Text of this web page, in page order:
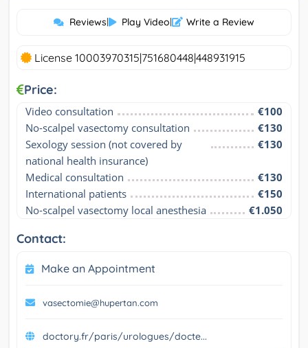
Reviews| Play Video| Write a Review
License 10003970315|751680448|448931915
Price:
Video consultation
€100
No-scalpel vasectomy consultation
€130
Sexology session (not covered by
national health insurance)
€130
Medical consultation
€130
International patients
€150
No-scalpel vasectomy local anesthesia
€1.050
Contact:
Make an Appointment
vasectomie@hupertan.com
doctory.fr/paris/urologues/docte...